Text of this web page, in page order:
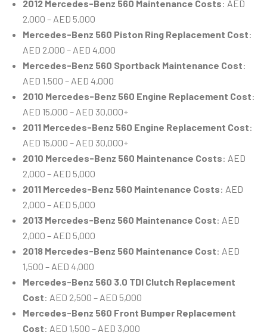
2012 Mercedes-Benz 560 Maintenance Costs: AED
2,000 – AED 5,000
Mercedes-Benz 560 Piston Ring Replacement Cost:
AED 2,000 – AED 4,000
Mercedes-Benz 560 Sportback Maintenance Cost:
AED 1,500 – AED 4,000
2010 Mercedes-Benz 560 Engine Replacement Cost:
AED 15,000 – AED 30,000+
2011 Mercedes-Benz 560 Engine Replacement Cost:
AED 15,000 – AED 30,000+
2010 Mercedes-Benz 560 Maintenance Costs: AED
2,000 – AED 5,000
2011 Mercedes-Benz 560 Maintenance Costs: AED
2,000 – AED 5,000
2013 Mercedes-Benz 560 Maintenance Cost: AED
2,000 – AED 5,000
2018 Mercedes-Benz 560 Maintenance Cost: AED
1,500 – AED 4,000
Mercedes-Benz 560 3.0 TDI Clutch Replacement
Cost: AED 2,500 – AED 5,000
Mercedes-Benz 560 Front Bumper Replacement
Cost: AED 1,500 – AED 3,000